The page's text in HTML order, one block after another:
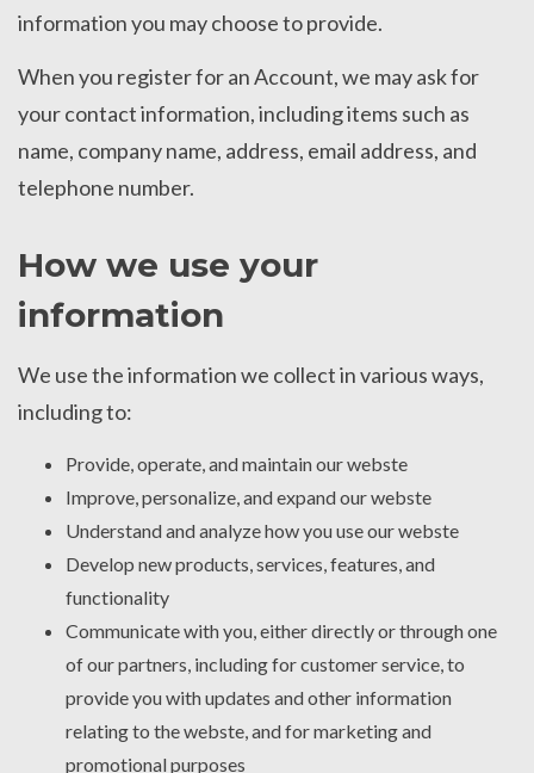
information you may choose to provide.
When you register for an Account, we may ask for
your contact information, including items such as
name, company name, address, email address, and
telephone number.
How we use your
information
We use the information we collect in various ways,
including to:
Provide, operate, and maintain our webste
Improve, personalize, and expand our webste
Understand and analyze how you use our webste
Develop new products, services, features, and
functionality
Communicate with you, either directly or through one
of our partners, including for customer service, to
provide you with updates and other information
relating to the webste, and for marketing and
promotional purposes